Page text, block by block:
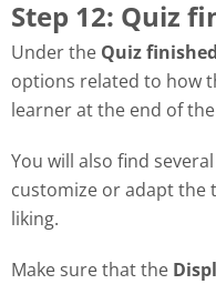
Step 12: Quiz
Under the Quiz
options related to how
learner at the end of
You will also find
customize or adapt the
liking.
Make sure that the